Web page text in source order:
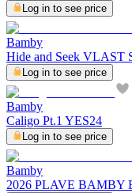
Log in to see price
Bamby
Hide and Seek VLAST
Log in to see price
Bamby
Caligo Pt.1 YES24
Log in to see price
Bamby
2026 PLAVE BAMBY